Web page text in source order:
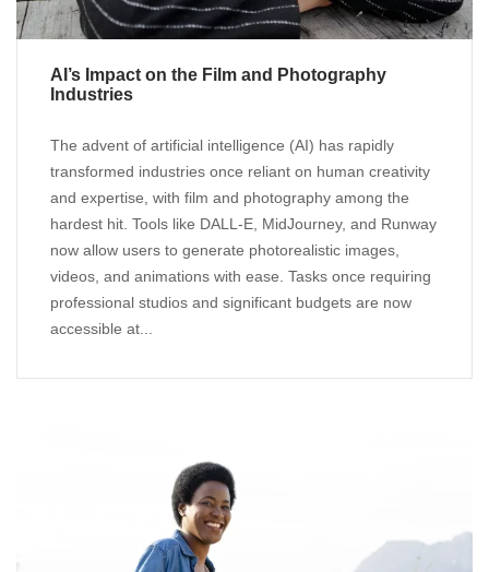
AI’s Impact on the Film and Photography
Industries
The advent of artificial intelligence (AI) has rapidly
transformed industries once reliant on human creativity
and expertise, with film and photography among the
hardest hit. Tools like DALL-E, MidJourney, and Runway
now allow users to generate photorealistic images,
videos, and animations with ease. Tasks once requiring
professional studios and significant budgets are now
accessible at...